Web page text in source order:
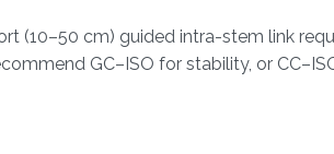
(10–50 cm) guided intra-stem link
GC–ISO for stability, or